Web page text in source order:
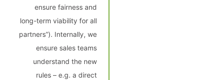
ensure fairness and
long-term viability for all
partners”). Internally, we
ensure sales teams
understand the new
rules – e.g. a direct